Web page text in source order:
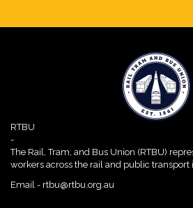
RTBU
-
The Rail, Tram, and Bus Union (RTBU)
workers across the rail and public transport
Email - rtbu@rtbu.org.au